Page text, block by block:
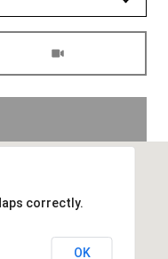
correctly.
OK